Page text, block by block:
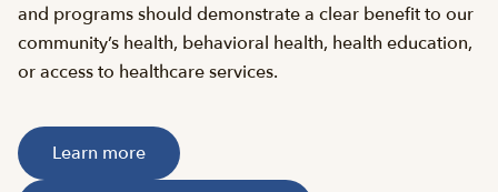
and programs should demonstrate a clear benefit to our
community’s health, behavioral health, health education,
or access to healthcare services.
Learn more